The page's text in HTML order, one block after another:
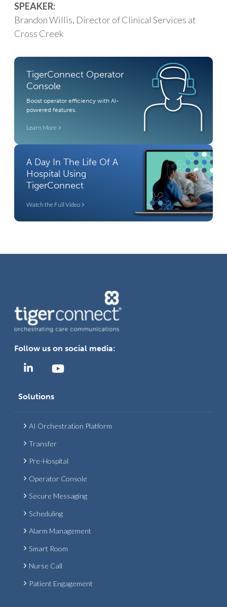
SPEAKER:
Brandon Willis, Director of Clinical Services at
Cross Creek
TigerConnect Operator
Console
Boost operator efficiency with AI-
powered features.
Learn More
A Day In The Life Of A
Hospital Using
TigerConnect
Watch the Full Video
Follow us on social media:
Solutions
AI Orchestration Platform
Transfer
Pre-Hospital
Operator Console
Secure Messaging
Scheduling
Alarm Management
Smart Room
Nurse Call
Patient Engagement